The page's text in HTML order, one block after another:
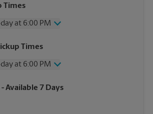
Times
at 6:00 PM
6:00 PM
6:00 PM
No Pickup
Times
at 6:00 PM
6:00 PM
- Available 7 Days